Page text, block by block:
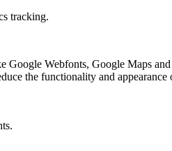
tracking.
Google Webfonts, Google Maps
the functionality and